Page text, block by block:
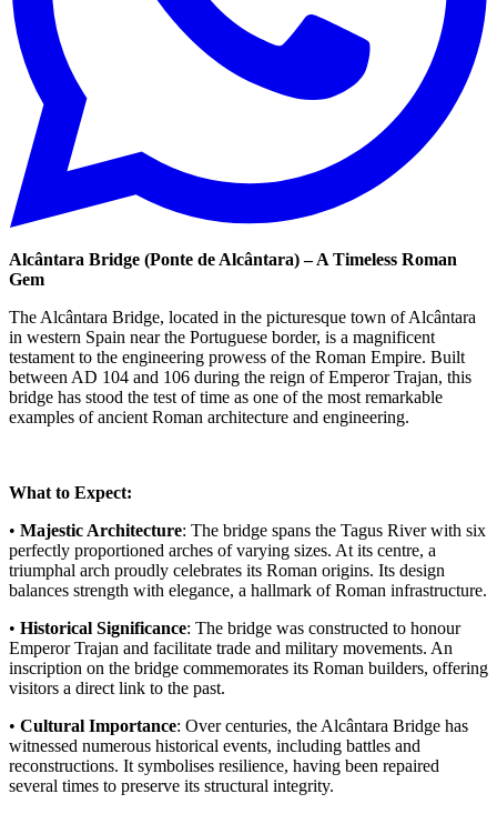
Alcântara Bridge (Ponte de Alcântara) – A Timeless Roman
Gem
The Alcântara Bridge, located in the picturesque town of Alcântara
in western Spain near the Portuguese border, is a magnificent
testament to the engineering prowess of the Roman Empire. Built
between AD 104 and 106 during the reign of Emperor Trajan, this
bridge has stood the test of time as one of the most remarkable
examples of ancient Roman architecture and engineering.
What to Expect:
• Majestic Architecture: The bridge spans the Tagus River with six
perfectly proportioned arches of varying sizes. At its centre, a
triumphal arch proudly celebrates its Roman origins. Its design
balances strength with elegance, a hallmark of Roman infrastructure.
• Historical Significance: The bridge was constructed to honour
Emperor Trajan and facilitate trade and military movements. An
inscription on the bridge commemorates its Roman builders, offering
visitors a direct link to the past.
• Cultural Importance: Over centuries, the Alcântara Bridge has
witnessed numerous historical events, including battles and
reconstructions. It symbolises resilience, having been repaired
several times to preserve its structural integrity.